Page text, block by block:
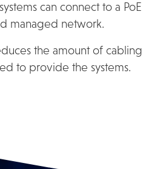
can connect to a PoE
managed network.
the amount of cabling
to provide the systems.